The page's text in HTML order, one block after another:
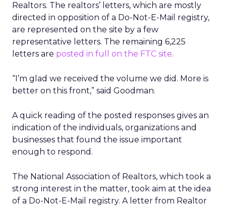
Realtors. The realtors’ letters, which are mostly
directed in opposition of a Do-Not-E-Mail registry,
are represented on the site by a few
representative letters. The remaining 6,225
letters are posted in full on the FTC site.
“I’m glad we received the volume we did. More is
better on this front,” said Goodman.
A quick reading of the posted responses gives an
indication of the individuals, organizations and
businesses that found the issue important
enough to respond.
The National Association of Realtors, which took a
strong interest in the matter, took aim at the idea
of a Do-Not-E-Mail registry. A letter from Realtor